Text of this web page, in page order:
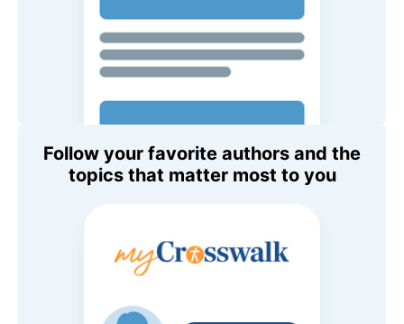
Follow your favorite authors and the
topics that matter most to you